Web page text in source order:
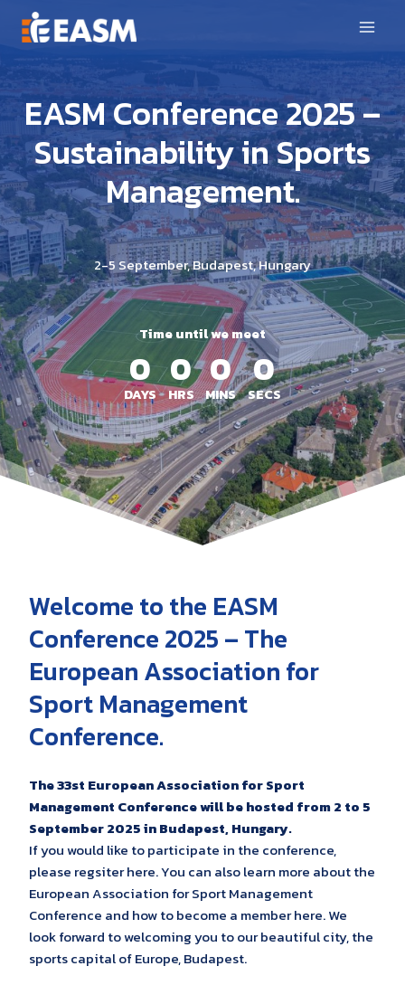
EASM Conference 2025 –
Sustainability in Sports
Management.
2-5 September, Budapest, Hungary
Time until we meet
0
DAYS
0
HRS
0
MINS
0
SECS
Welcome to the EASM
Conference 2025 – The
European Association for
Sport Management
Conference.
The 33st European Association for Sport
Management Conference will be hosted from 2 to 5
September 2025 in Budapest, Hungary.
If you would like to participate in the conference,
please regsiter here. You can also learn more about the
European Association for Sport Management
Conference and how to become a member here. We
look forward to welcoming you to our beautiful city, the
sports capital of Europe, Budapest.